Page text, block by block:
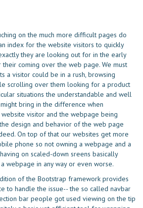
on the much more difficult pages do
index for the website visitors to quickly
they are looking out for in the early
coming over the web page. We must
a visitor could be in a rush, browsing
scrolling over them looking for a product
situations the understandable and well
might bring in the difference when
visitor and the webpage being
design and behavior of the web page
On top of that our websites get more
phone so not owning a webpage and a
on scaled-down sreens basically
webpage in any way or even worse.
of the Bootstrap framework provides
to handle the issue-- the so called navbar
bar people got used viewing on the tip